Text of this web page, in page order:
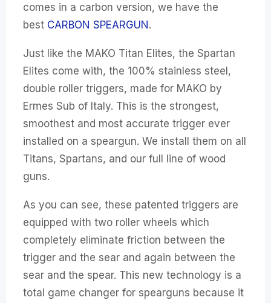
comes in a carbon version, we have the
best CARBON SPEARGUN.
Just like the MAKO Titan Elites, the Spartan
Elites come with, the 100% stainless steel,
double roller triggers, made for MAKO by
Ermes Sub of Italy. This is the strongest,
smoothest and most accurate trigger ever
installed on a speargun. We install them on all
Titans, Spartans, and our full line of wood
guns.
As you can see, these patented triggers are
equipped with two roller wheels which
completely eliminate friction between the
trigger and the sear and again between the
sear and the spear. This new technology is a
total game changer for spearguns because it